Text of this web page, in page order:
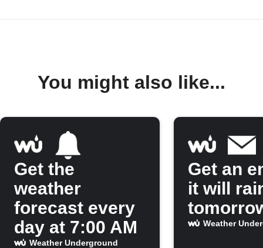
You might also like...
Get the
weather
forecast every
day at 7:00 AM
Weather Underground
Get an
it will
Weather